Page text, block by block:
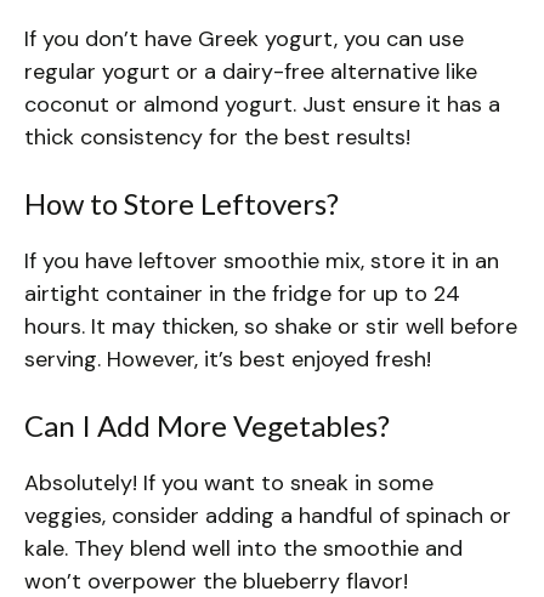
If you don’t have Greek yogurt, you can use
regular yogurt or a dairy-free alternative like
coconut or almond yogurt. Just ensure it has a
thick consistency for the best results!
How to Store Leftovers?
If you have leftover smoothie mix, store it in an
airtight container in the fridge for up to 24
hours. It may thicken, so shake or stir well before
serving. However, it’s best enjoyed fresh!
Can I Add More Vegetables?
Absolutely! If you want to sneak in some
veggies, consider adding a handful of spinach or
kale. They blend well into the smoothie and
won’t overpower the blueberry flavor!